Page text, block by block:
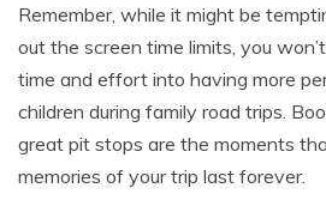
Remember, while it might be
out the screen time limits, you
time and effort into having more
children during family road trips.
great pit stops are the moments
memories of your trip last forever.